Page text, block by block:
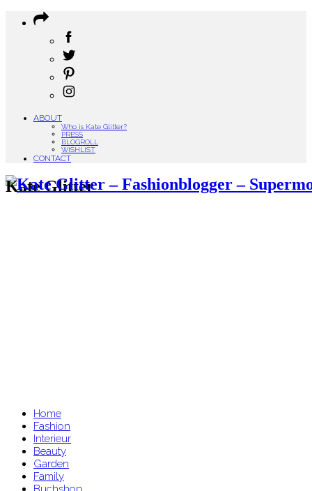
ABOUT
Who is Kate Glitter?
PRESS
BLOGROLL
WISHLIST
CONTACT
Kate Glitter
Home
Fashion
Interieur
Beauty
Garden
Family